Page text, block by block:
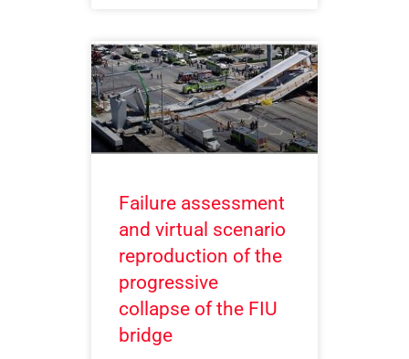
Failure assessment
and virtual scenario
reproduction of the
progressive
collapse of the FIU
bridge